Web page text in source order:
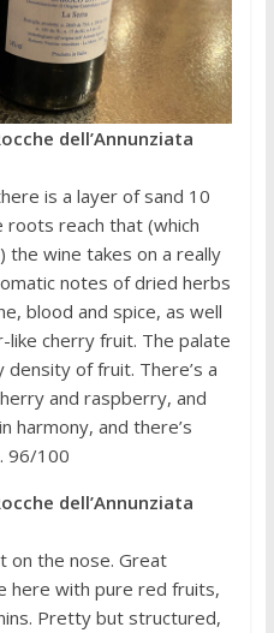
dell’Annunziata
is a layer of sand 10
reach that (which
the wine takes on a really
notes of dried herbs
blood and spice, as well
like cherry fruit. The palate
of fruit. There’s a
and raspberry, and
harmony, and there’s
96/100
dell’Annunziata
on the nose. Great
here with pure red fruits,
Pretty but structured,